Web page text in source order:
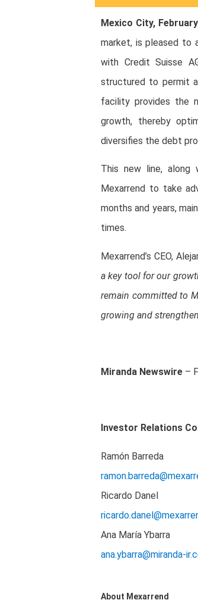
Mexico City,
market, is pleased to
with Credit Suisse
structured to permit
facility provides the
growth, thereby
diversifies the debt
This new line, along
Mexarrend to take
months and years,
times.
Mexarrend’s CEO,
a key tool for our
remain committed to
growing and
Miranda Newswire –
Investor Relations
Ramón Barreda
Ricardo Danel
Ana María Ybarra
ana.ybarra@miranda-
About Mexarrend